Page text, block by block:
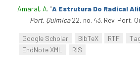
Amaral, A. “A Estrutura Do Radical
Port. Química22, no. 43. Rev. Port.
Google Scholar BibTeX RTF
EndNote XML
RIS